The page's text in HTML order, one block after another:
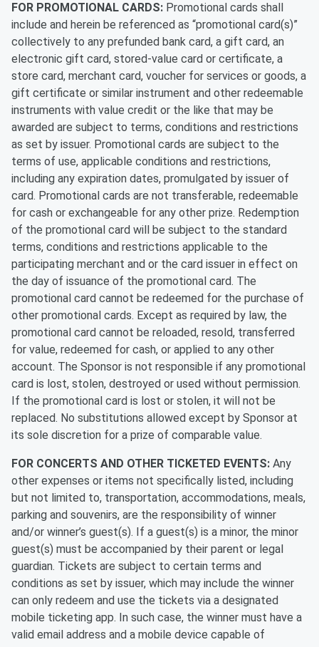
FOR PROMOTIONAL CARDS: Promotional cards shall
include and herein be referenced as “promotional card(s)”
collectively to any prefunded bank card, a gift card, an
electronic gift card, stored-value card or certificate, a
store card, merchant card, voucher for services or goods, a
gift certificate or similar instrument and other redeemable
instruments with value credit or the like that may be
awarded are subject to terms, conditions and restrictions
as set by issuer. Promotional cards are subject to the
terms of use, applicable conditions and restrictions,
including any expiration dates, promulgated by issuer of
card. Promotional cards are not transferable, redeemable
for cash or exchangeable for any other prize. Redemption
of the promotional card will be subject to the standard
terms, conditions and restrictions applicable to the
participating merchant and or the card issuer in effect on
the day of issuance of the promotional card. The
promotional card cannot be redeemed for the purchase of
other promotional cards. Except as required by law, the
promotional card cannot be reloaded, resold, transferred
for value, redeemed for cash, or applied to any other
account. The Sponsor is not responsible if any promotional
card is lost, stolen, destroyed or used without permission.
If the promotional card is lost or stolen, it will not be
replaced. No substitutions allowed except by Sponsor at
its sole discretion for a prize of comparable value.
FOR CONCERTS AND OTHER TICKETED EVENTS: Any
other expenses or items not specifically listed, including
but not limited to, transportation, accommodations, meals,
parking and souvenirs, are the responsibility of winner
and/or winner’s guest(s). If a guest(s) is a minor, the minor
guest(s) must be accompanied by their parent or legal
guardian. Tickets are subject to certain terms and
conditions as set by issuer, which may include the winner
can only redeem and use the tickets via a designated
mobile ticketing app. In such case, the winner must have a
valid email address and a mobile device capable of